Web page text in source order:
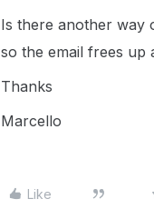
Is there another way
so the email frees up
Thanks
Marcello
Like